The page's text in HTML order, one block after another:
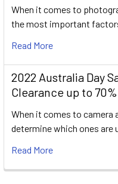
When it comes to
the most important
Read More
2022 Australia Day
Clearance up to 70%
When it comes to camera
determine which ones are
Read More